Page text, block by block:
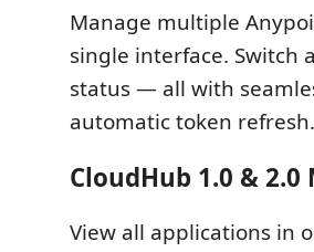
Manage multiple
single interface. Switch
status — all with
automatic token refresh.
CloudHub 1.0 &
View all applications in